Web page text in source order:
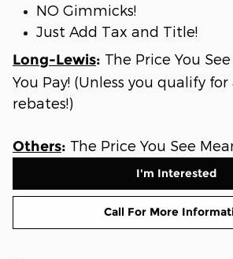
NO Gimmicks!
Just Add Tax and Title!
Long-Lewis: The Price You
You Pay! (Unless you qualify
rebates!)
Others: The Price You See
I'm Interested
Call For More